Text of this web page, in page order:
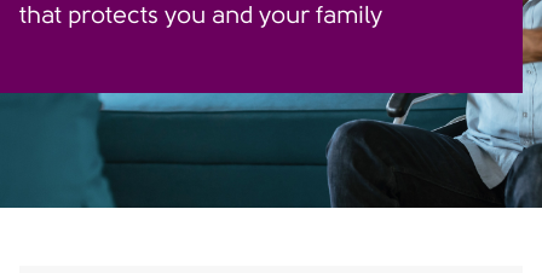
that protects you and your family